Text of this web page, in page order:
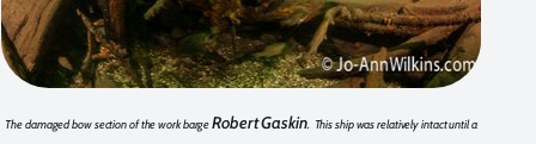
The damaged bow section of the work bargeRobert Gaskin. This ship was relatively intact until a